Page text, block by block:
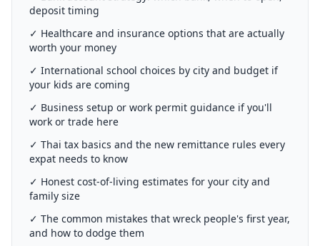
deposit timing
✓ Healthcare and insurance options that are actually
worth your money
✓ International school choices by city and budget if
your kids are coming
✓ Business setup or work permit guidance if you'll
work or trade here
✓ Thai tax basics and the new remittance rules every
expat needs to know
✓ Honest cost-of-living estimates for your city and
family size
✓ The common mistakes that wreck people's first year,
and how to dodge them